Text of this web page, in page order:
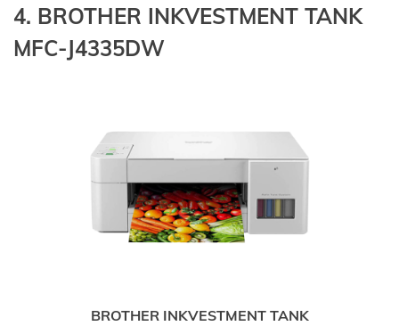
4. BROTHER INKVESTMENT TANK
MFC-J4335DW
BROTHER INKVESTMENT TANK